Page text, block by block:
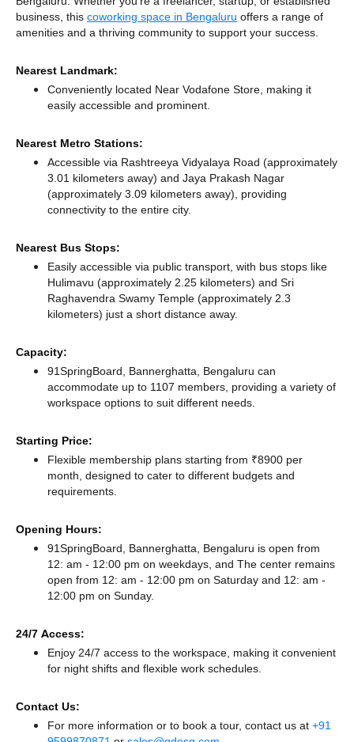
business, this coworking space in Bengaluru offers a range of
amenities and a thriving community to support your success.
Nearest Landmark:
Conveniently located Near Vodafone Store, making it
easily accessible and prominent.
Nearest Metro Stations:
Accessible via Rashtreeya Vidyalaya Road (approximately
3.01 kilometers away) and Jaya Prakash Nagar
(approximately 3.09 kilometers away), providing
connectivity to the entire city.
Nearest Bus Stops:
Easily accessible via public transport, with bus stops like
Hulimavu (approximately 2.25 kilometers) and Sri
Raghavendra Swamy Temple (approximately 2.3
kilometers) just a short distance away.
Capacity:
91SpringBoard, Bannerghatta, Bengaluru can
accommodate up to 1107 members, providing a variety of
workspace options to suit different needs.
Starting Price:
Flexible membership plans starting from ₹8900 per
month, designed to cater to different budgets and
requirements.
Opening Hours:
91SpringBoard, Bannerghatta, Bengaluru is open from
12: am - 12:00 pm on weekdays, and The center remains
open from 12: am - 12:00 pm on Saturday and 12: am -
12:00 pm on Sunday.
24/7 Access:
Enjoy 24/7 access to the workspace, making it convenient
for night shifts and flexible work schedules.
Contact Us:
For more information or to book a tour, contact us at +91